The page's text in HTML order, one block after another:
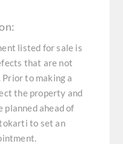
listed for sale is
that are not
to making a
the property and
planned ahead of
to set an